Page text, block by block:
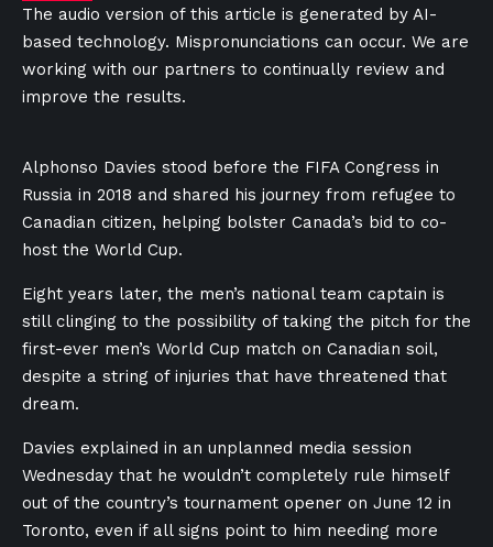
The audio version of this article is generated by AI-
based technology. Mispronunciations can occur. We are
working with our partners to continually review and
improve the results.
Alphonso Davies stood before the FIFA Congress in
Russia in 2018 and shared his journey from refugee to
Canadian citizen, helping bolster Canada’s bid to co-
host the World Cup.
Eight years later, the men’s national team captain is
still clinging to the possibility of taking the pitch for the
first-ever men’s World Cup match on Canadian soil,
despite a string of injuries that have threatened that
dream.
Davies explained in an unplanned media session
Wednesday that he wouldn’t completely rule himself
out of the country’s tournament opener on June 12 in
Toronto, even if all signs point to him needing more